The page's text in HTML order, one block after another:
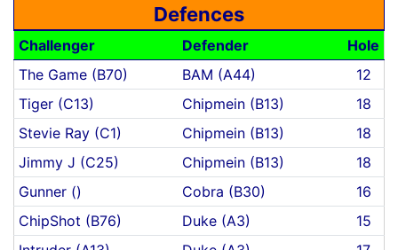
Defences
Challenger Defender
Hole
The Game (B70)
BAM (A44)
12
Tiger (C13)
Chipmein (B13)
18
Stevie Ray (C1)
Chipmein (B13)
18
Jimmy J (C25)
Chipmein (B13)
18
Gunner ()
Cobra (B30)
16
ChipShot (B76)
Duke (A3)
15